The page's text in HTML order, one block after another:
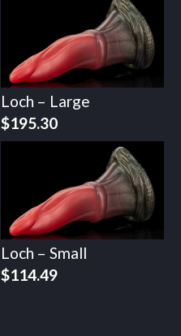
Loch – Large
$195.30
Loch – Small
$114.49